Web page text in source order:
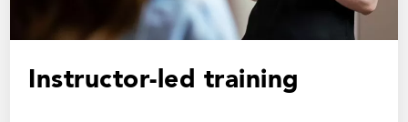
Instructor-led training